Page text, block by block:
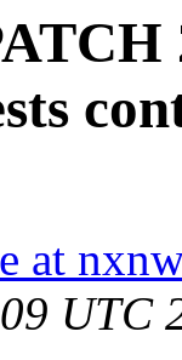
at
UTC